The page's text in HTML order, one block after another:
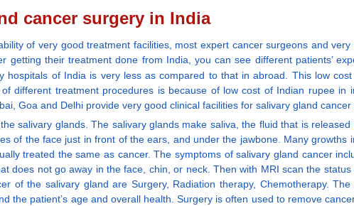
cancer surgery in India
of very good treatment facilities, most expert cancer surgeons and
their treatment done from India, you can see different patients’
hospitals of India is very less as compared to that in abroad. This low
different treatment procedures is because of low cost of Indian rupee in
Goa and Delhi provide very good clinical facilities for salivary gland
salivary glands. The salivary glands make saliva, the fluid that is
of the face just in front of the ears, and under the jawbone. Many growths
treated the same as cancer. The symptoms of salivary gland cancer
does not go away in the face, chin, or neck. Then with MRI scan the
of the salivary gland are Surgery, Radiation therapy, Chemotherapy.
patient’s age and overall health. Surgery is often used to remove